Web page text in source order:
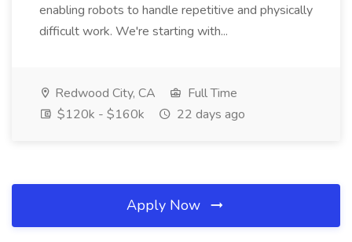
enabling robots to handle repetitive and physically
difficult work. We're starting with...
Redwood City, CA
Full Time
$120k - $160k
22 days ago
Apply Now